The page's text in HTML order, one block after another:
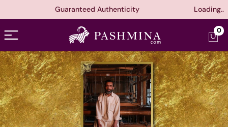
Guaranteed Authenticity Loading..
Open menu 0